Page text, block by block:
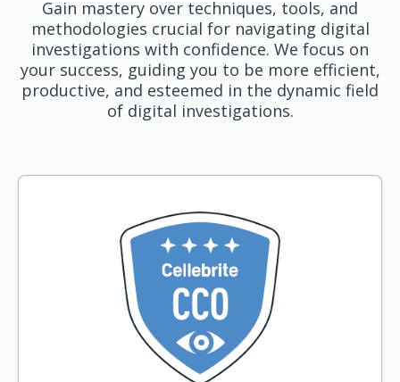
Gain mastery over techniques, tools, and
methodologies crucial for navigating digital
investigations with confidence. We focus on
your success, guiding you to be more efficient,
productive, and esteemed in the dynamic field
of digital investigations.